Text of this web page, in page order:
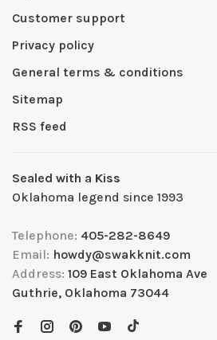
Customer support
Privacy policy
General terms & conditions
Sitemap
RSS feed
Sealed with a Kiss
Oklahoma legend since 1993
Telephone: 405-282-8649
Email: howdy@swakknit.com
Address: 109 East Oklahoma Ave
Guthrie, Oklahoma 73044